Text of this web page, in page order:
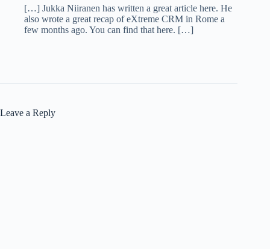
[…] Jukka Niiranen has written a great article here. He
also wrote a great recap of eXtreme CRM in Rome a
few months ago. You can find that here. […]
Leave a Reply